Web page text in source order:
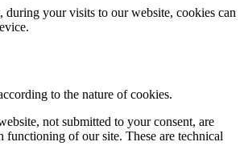
during your visits to our website, cookies can
to the nature of cookies.
not submitted to your consent, are
functioning of our site. These are technical